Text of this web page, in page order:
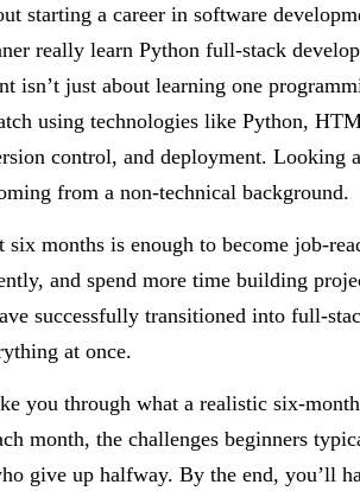
starting a career in software
really learn Python full-stack
isn’t just about learning one
using technologies like Python,
control, and deployment. Looking
from a non-technical background.
six months is enough to become job-
and spend more time building
successfully transitioned into full-
at once.
you through what a realistic six-
month, the challenges beginners
give up halfway. By the end, you’ll